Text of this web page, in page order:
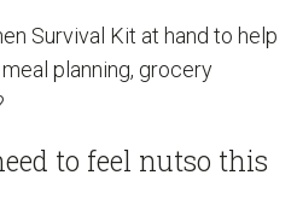
Survival Kit at hand to help
planning, grocery
to feel nutso this